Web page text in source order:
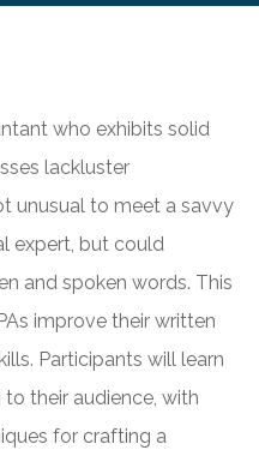
who exhibits solid
lackluster
unusual to meet a savvy
expert, but could
and spoken words. This
improve their written
Participants will learn
their audience, with
for crafting a